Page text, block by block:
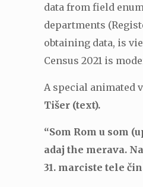
data from field
departments
obtaining data, is
Census 2021 is
A special animated
Tišer (text).
“Som Rom u som
adaj the merava.
31. marciste tele